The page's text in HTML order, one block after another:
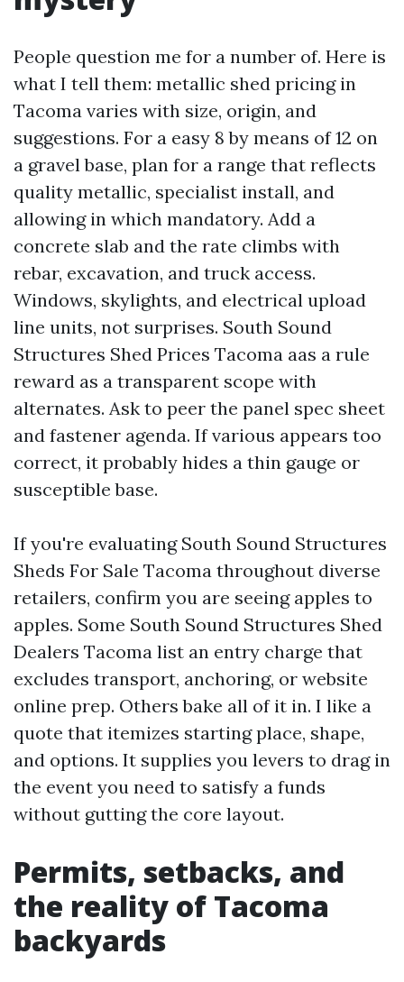
People question me for a number of. Here is
what I tell them: metallic shed pricing in
Tacoma varies with size, origin, and
suggestions. For a easy 8 by means of 12 on
a gravel base, plan for a range that reflects
quality metallic, specialist install, and
allowing in which mandatory. Add a
concrete slab and the rate climbs with
rebar, excavation, and truck access.
Windows, skylights, and electrical upload
line units, not surprises. South Sound
Structures Shed Prices Tacoma aas a rule
reward as a transparent scope with
alternates. Ask to peer the panel spec sheet
and fastener agenda. If various appears too
correct, it probably hides a thin gauge or
susceptible base.
If you're evaluating South Sound Structures
Sheds For Sale Tacoma throughout diverse
retailers, confirm you are seeing apples to
apples. Some South Sound Structures Shed
Dealers Tacoma list an entry charge that
excludes transport, anchoring, or website
online prep. Others bake all of it in. I like a
quote that itemizes starting place, shape,
and options. It supplies you levers to drag in
the event you need to satisfy a funds
without gutting the core layout.
Permits, setbacks, and
the reality of Tacoma
backyards